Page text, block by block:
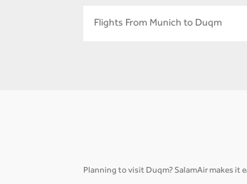
Flights From Munich to Duqm
Planning to visit Duqm? SalamAir makes